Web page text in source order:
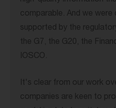
comparable. And we were
supported by the
the G7, the G20, the
IOSCO.
It's clear from our work
companies are keen to